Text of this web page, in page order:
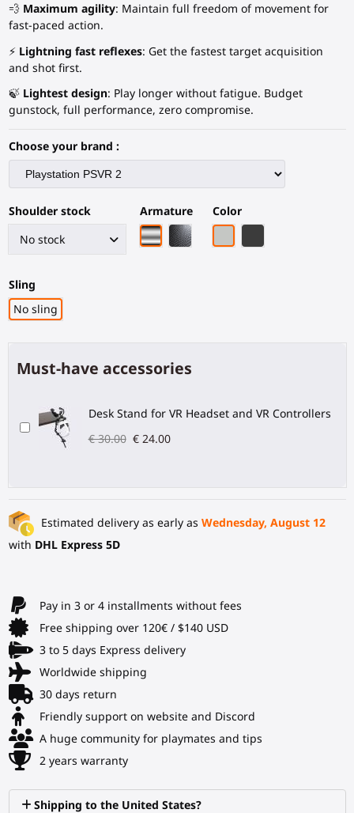
💨 Maximum agility: Maintain full freedom of movement for
fast-paced action.
⚡ Lightning fast reflexes: Get the fastest target acquisition
and shot first.
🍃 Lightest design: Play longer without fatigue. Budget
gunstock, full performance, zero compromise.
Choose your brand :
Shoulder stock
Armature
Chrome armature
Black Carbon Fiber armature
Color
Sling
No sling
Must-have accessories
Desk Stand for VR Headset and VR Controllers
€ 30.00 € 24.00
Estimated delivery as early as Wednesday, August 12
with DHL Express 5D
Pay in 3 or 4 installments without fees
Free shipping over 120€ / $140 USD
3 to 5 days Express delivery
Worldwide shipping
30 days return
Friendly support on website and Discord
A huge community for playmates and tips
2 years warranty
Shipping to the United States?